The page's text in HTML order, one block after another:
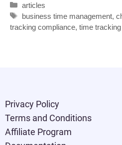
articles
business time management,
tracking compliance, time
Privacy Policy
Terms and Conditions
Affiliate Program